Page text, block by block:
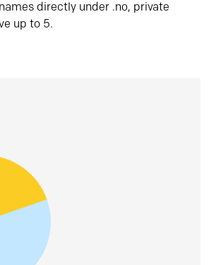
directly under .no, private
up to 5.